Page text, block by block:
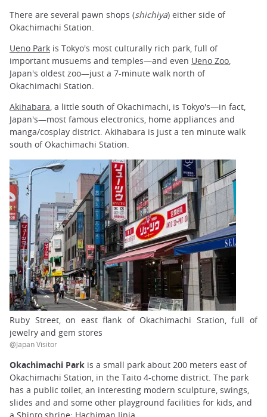
There are several pawn shops (shichiya) either side of
Okachimachi Station.
Ueno Park is Tokyo's most culturally rich park, full of
important musuems and temples—and even Ueno Zoo,
Japan's oldest zoo—just a 7-minute walk north of
Okachimachi Station.
Akihabara, a little south of Okachimachi, is Tokyo's—in fact,
Japan's—most famous electronics, home appliances and
manga/cosplay district. Akihabara is just a ten minute walk
south of Okachimachi Station.
Ruby Street, on east flank of Okachimachi Station, full of
jewelry and gem stores
@Japan Visitor
Okachimachi Park is a small park about 200 meters east of
Okachimachi Station, in the Taito 4-chome district. The park
has a public toilet, an interesting modern sculpture, swings,
slides and and some other playground facilities for kids, and
a Shinto shrine: Hachiman Jinja.